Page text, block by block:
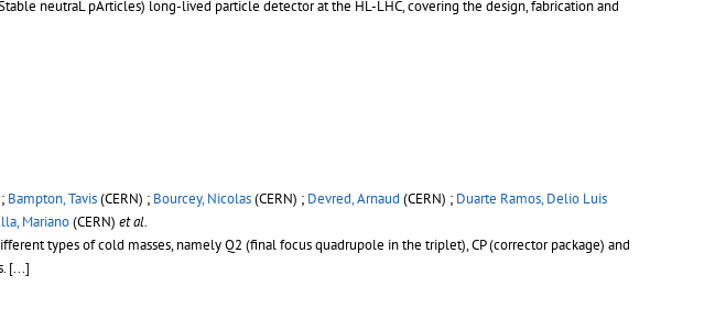
neutraL pArticles) long-lived particle detector at the HL-LHC, covering the design, fabrication and
Bampton, Tavis(CERN) ; Bourcey, Nicolas(CERN) ; Devred, Arnaud (CERN) ; Duarte Ramos, Delio Luis
Mariano(CERN) et al.
types of cold masses, namely Q2 (final focus quadrupole in the triplet), CP (corrector package) and
[...]